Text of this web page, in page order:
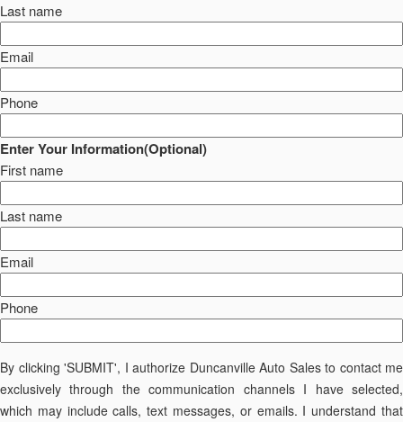
Last name
Email
Phone
Enter Your Information(Optional)
First name
Last name
Email
Phone
By clicking 'SUBMIT', I authorize Duncanville Auto Sales to contact me
exclusively through the communication channels I have selected,
which may include calls, text messages, or emails. I understand that